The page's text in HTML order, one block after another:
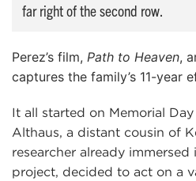
far right of the second row.
Perez’s film, Path to Heaven,
captures the family’s 11-year
It all started on Memorial
Althaus, a distant cousin of
researcher already immersed
project, decided to act on a